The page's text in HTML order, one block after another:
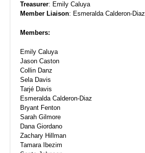
Treasurer: Emily Caluya
Member Liaison: Esmeralda Calderon-Diaz
Members:
Emily Caluya
Jason Caston
Collin Danz
Sela Davis
Tarjé Davis
Esmeralda Calderon-Diaz
Bryant Fenton
Sarah Gilmore
Dana Giordano
Zachary Hillman
Tamara Ibezim